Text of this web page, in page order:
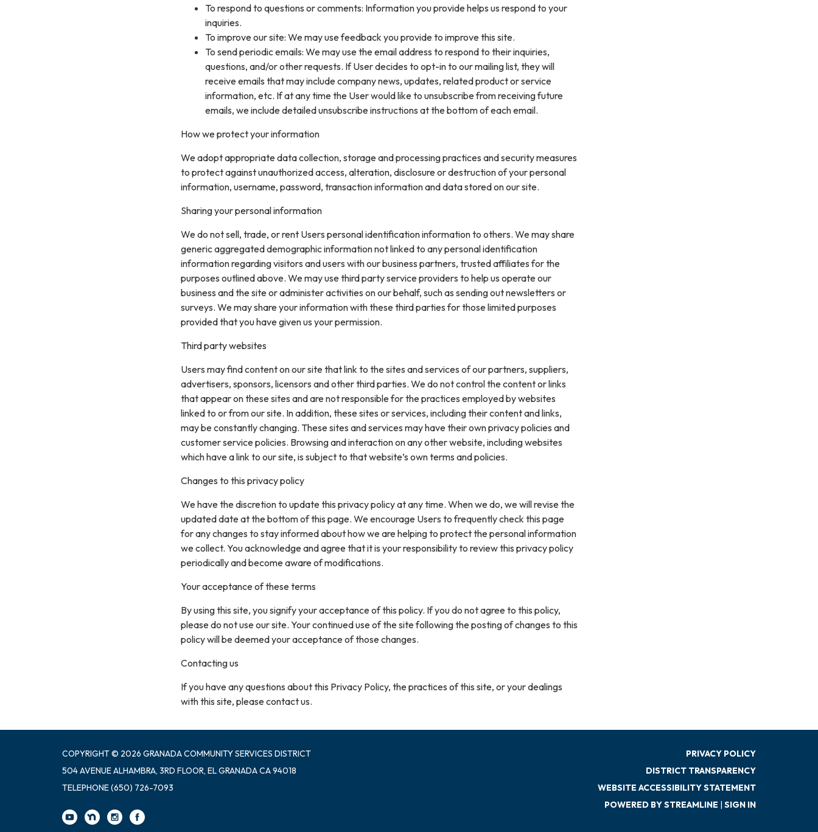
To respond to questions or comments: Information you provide helps us respond to your
inquiries.
To improve our site: We may use feedback you provide to improve this site.
To send periodic emails: We may use the email address to respond to their inquiries,
questions, and/or other requests. If User decides to opt-in to our mailing list, they will
receive emails that may include company news, updates, related product or service
information, etc. If at any time the User would like to unsubscribe from receiving future
emails, we include detailed unsubscribe instructions at the bottom of each email.
How we protect your information
We adopt appropriate data collection, storage and processing practices and security measures
to protect against unauthorized access, alteration, disclosure or destruction of your personal
information, username, password, transaction information and data stored on our site.
Sharing your personal information
We do not sell, trade, or rent Users personal identification information to others. We may share
generic aggregated demographic information not linked to any personal identification
information regarding visitors and users with our business partners, trusted affiliates for the
purposes outlined above. We may use third party service providers to help us operate our
business and the site or administer activities on our behalf, such as sending out newsletters or
surveys. We may share your information with these third parties for those limited purposes
provided that you have given us your permission.
Third party websites
Users may find content on our site that link to the sites and services of our partners, suppliers,
advertisers, sponsors, licensors and other third parties. We do not control the content or links
that appear on these sites and are not responsible for the practices employed by websites
linked to or from our site. In addition, these sites or services, including their content and links,
may be constantly changing. These sites and services may have their own privacy policies and
customer service policies. Browsing and interaction on any other website, including websites
which have a link to our site, is subject to that website’s own terms and policies.
Changes to this privacy policy
We have the discretion to update this privacy policy at any time. When we do, we will revise the
updated date at the bottom of this page. We encourage Users to frequently check this page
for any changes to stay informed about how we are helping to protect the personal information
we collect. You acknowledge and agree that it is your responsibility to review this privacy policy
periodically and become aware of modifications.
Your acceptance of these terms
By using this site, you signify your acceptance of this policy. If you do not agree to this policy,
please do not use our site. Your continued use of the site following the posting of changes to this
policy will be deemed your acceptance of those changes.
Contacting us
If you have any questions about this Privacy Policy, the practices of this site, or your dealings
with this site, please contact us.
COPYRIGHT © 2026 GRANADA COMMUNITY SERVICES DISTRICT
504 AVENUE ALHAMBRA, 3RD FLOOR, EL GRANADA CA 94018
TELEPHONE(650) 726-7093
PRIVACY POLICY
DISTRICT TRANSPARENCY
WEBSITE ACCESSIBILITY STATEMENT
POWERED BY STREAMLINE | SIGN IN